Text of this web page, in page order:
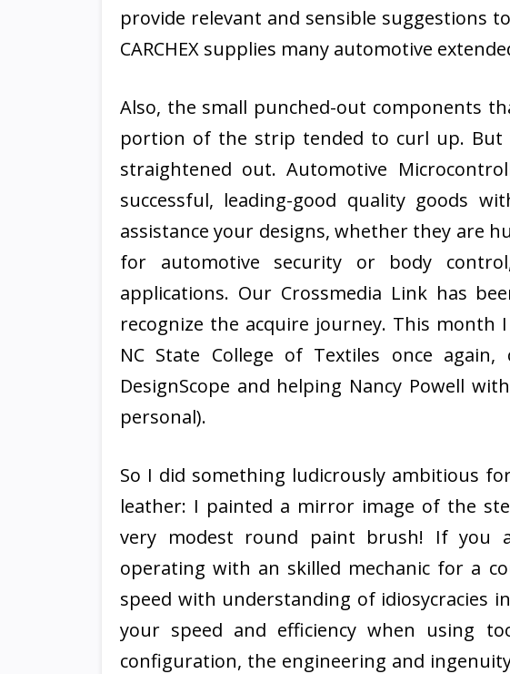
provide relevant and sensible suggestions
CARCHEX supplies many automotive
Also, the small punched-out components
portion of the strip tended to curl up. But
straightened out. Automotive
successful, leading-good quality goods
assistance your designs, whether they are
for automotive security or body
applications. Our Crossmedia Link has
recognize the acquire journey. This
NC State College of Textiles once
DesignScope and helping Nancy Powell
personal).
So I did something ludicrously ambitious
leather: I painted a mirror image of the
very modest round paint brush! If you
operating with an skilled mechanic for a
speed with understanding of idiosycracies
your speed and efficiency when using
configuration, the engineering and